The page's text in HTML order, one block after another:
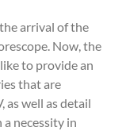
arrival of the
Now, the
to provide an
that are
as well as detail
necessity in